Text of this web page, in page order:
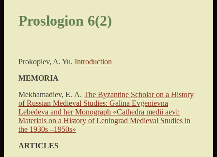
Proslogion 6(2)
Prokopiev, A. Yu. Introduction
MEMORIA
Mekhamadiev, Е. A. The Byzantine Scholar on a History
of Russian Medieval Studies: Galina Evgenievna
Lebedeva and her Monograph «Cathedra medii aevi:
Materials on a History of Leningrad Medieval Studies in
the 1930s –1950s»
ARTICLES